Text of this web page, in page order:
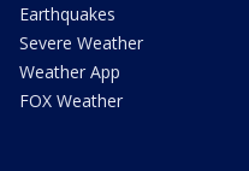
Earthquakes
Severe Weather
Weather App
FOX Weather